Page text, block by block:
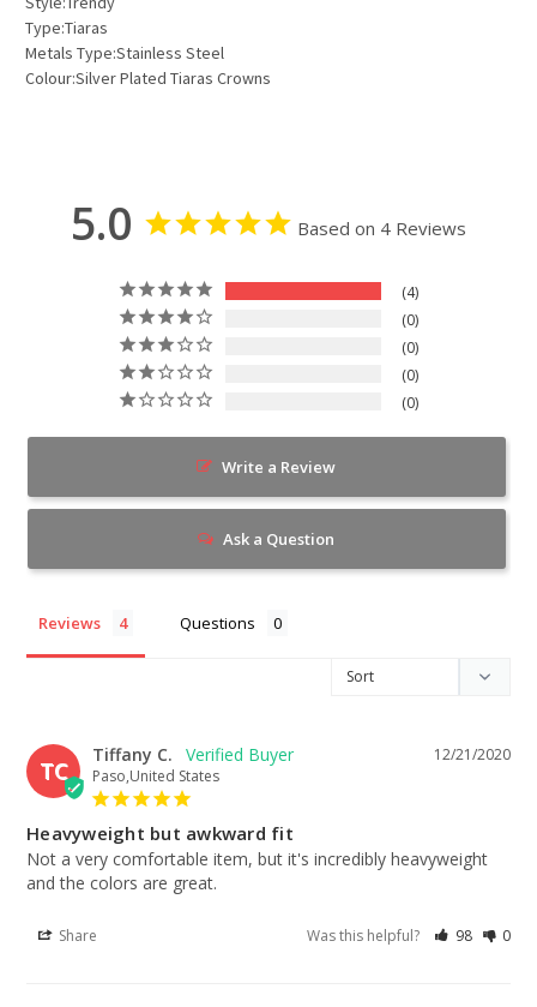
Type:Tiaras
Metals Type:Stainless Steel
Colour:Silver Plated Tiaras Crowns
5.0 Based on 4 Reviews
4
0
0
0
0
Write a Review
Ask a Question
Reviews Questions
TC
12/21/2020
Tiffany C.
Paso,United States
Heavyweight but awkward fit
Not a very comfortable item, but it's incredibly heavyweight
and the colors are great.
Share Was this helpful? 98 0